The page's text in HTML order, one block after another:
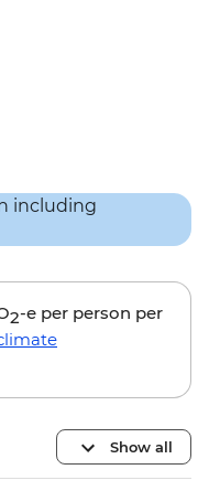
2-e per person per
Show all